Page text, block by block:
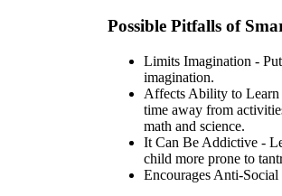
Possible Pitfalls of
Limits Imagination -
imagination.
Affects Ability to Learn
time away from
math and science.
It Can Be Addictive -
child more prone to
Encourages Anti-